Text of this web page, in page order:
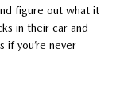
figure out what it
in their car and
if you’re never